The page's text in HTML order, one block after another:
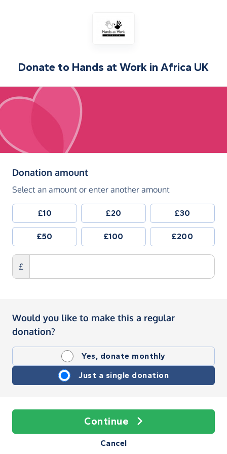
Donate to Hands at Work in Africa UK
Donation amount(in pounds sterling)
Select an amount or enter another amount
£10 £20 £30
£50 £100 £200
£
Would you like to make this a regular
donation?
Yes, donate monthly
Just a single donation
Continue
Cancel